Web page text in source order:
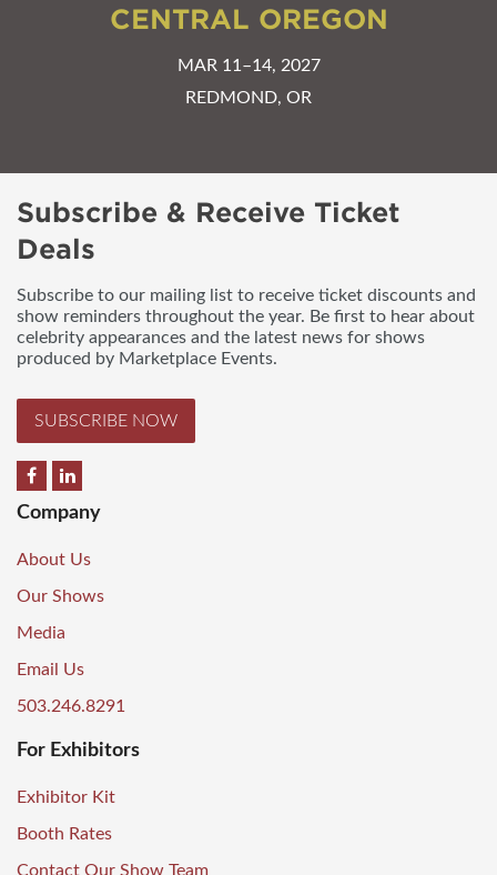
CENTRAL OREGON
MAR 11–14, 2027
REDMOND, OR
Subscribe & Receive Ticket
Deals
Subscribe to our mailing list to receive ticket discounts and
show reminders throughout the year. Be first to hear about
celebrity appearances and the latest news for shows
produced by Marketplace Events.
SUBSCRIBE NOW
Company
About Us
Our Shows
Media
Email Us
503.246.8291
For Exhibitors
Exhibitor Kit
Booth Rates
Contact Our Show Team